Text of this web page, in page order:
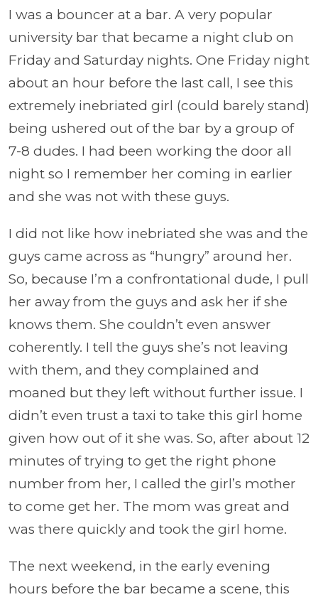
I was a bouncer at a bar. A very popular
university bar that became a night club on
Friday and Saturday nights. One Friday night
about an hour before the last call, I see this
extremely inebriated girl (could barely stand)
being ushered out of the bar by a group of
7-8 dudes. I had been working the door all
night so I remember her coming in earlier
and she was not with these guys.
I did not like how inebriated she was and the
guys came across as “hungry” around her.
So, because I’m a confrontational dude, I pull
her away from the guys and ask her if she
knows them. She couldn’t even answer
coherently. I tell the guys she’s not leaving
with them, and they complained and
moaned but they left without further issue. I
didn’t even trust a taxi to take this girl home
given how out of it she was. So, after about 12
minutes of trying to get the right phone
number from her, I called the girl’s mother
to come get her. The mom was great and
was there quickly and took the girl home.
The next weekend, in the early evening
hours before the bar became a scene, this